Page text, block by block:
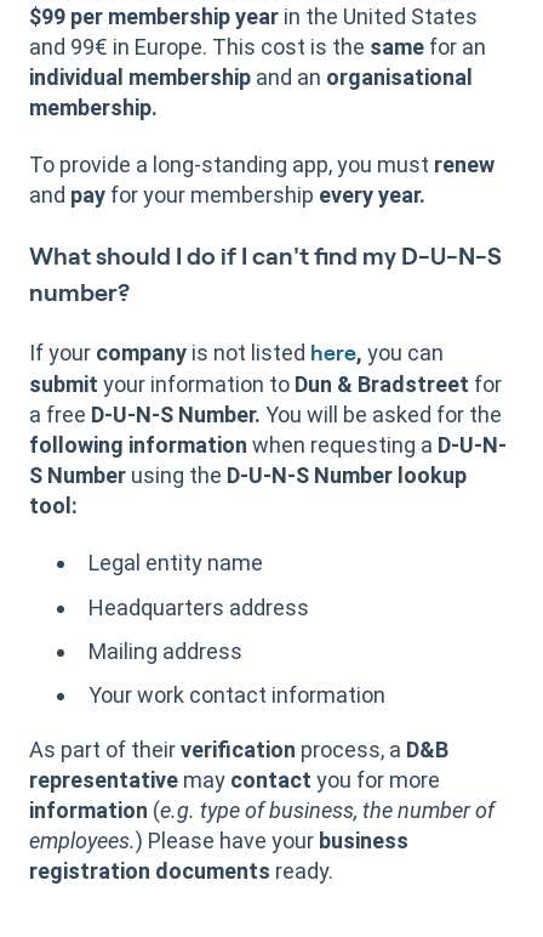
$99 per membership year in the United States
and 99€ in Europe. This cost is the same for an
individual membership and an organisational
membership.
To provide a long-standing app, you must renew
and pay for your membership every year.
What should I do if I can't find my D-U-N-S
number?
If your company is not listed here, you can
submit your information to Dun & Bradstreet for
a free D-U-N-S Number. You will be asked for the
following information when requesting a D-U-N-
S Number using the D-U-N-S Number lookup
tool:
Legal entity name
Headquarters address
Mailing address
Your work contact information
As part of theirverification process, a D&B
representative may contact you for more
information (e.g. type of business, the number of
employees.) Please have your business
registration documents ready.